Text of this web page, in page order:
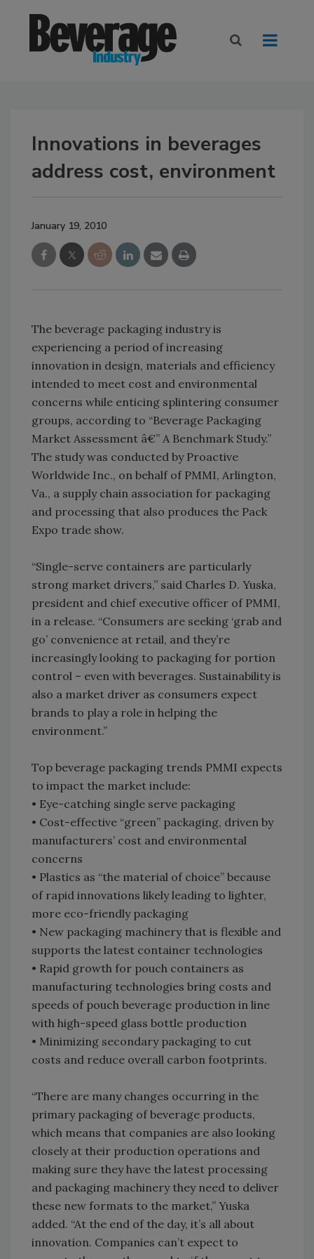
Innovations in beverages
address cost, environment
January 19, 2010
The beverage packaging industry is
experiencing a period of increasing
innovation in design, materials and efficiency
intended to meet cost and environmental
concerns while enticing splintering consumer
groups, according to “Beverage Packaging
Market Assessment â€” A Benchmark Study.”
The study was conducted by Proactive
Worldwide Inc., on behalf of PMMI, Arlington,
Va., a supply chain association for packaging
and processing that also produces the Pack
Expo trade show.
“Single-serve containers are particularly
strong market drivers,” said Charles D. Yuska,
president and chief executive officer of PMMI,
in a release. “Consumers are seeking ‘grab and
go’ convenience at retail, and they’re
increasingly looking to packaging for portion
control – even with beverages. Sustainability is
also a market driver as consumers expect
brands to play a role in helping the
environment.”
Top beverage packaging trends PMMI expects
to impact the market include:
• Eye-catching single serve packaging
• Cost-effective “green” packaging, driven by
manufacturers’ cost and environmental
concerns
• Plastics as “the material of choice” because
of rapid innovations likely leading to lighter,
more eco-friendly packaging
• New packaging machinery that is flexible and
supports the latest container technologies
• Rapid growth for pouch containers as
manufacturing technologies bring costs and
speeds of pouch beverage production in line
with high-speed glass bottle production
• Minimizing secondary packaging to cut
costs and reduce overall carbon footprints.
“There are many changes occurring in the
primary packaging of beverage products,
which means that companies are also looking
closely at their production operations and
making sure they have the latest processing
and packaging machinery they need to deliver
these new formats to the market,” Yuska
added. “At the end of the day, it’s all about
innovation. Companies can’t expect to